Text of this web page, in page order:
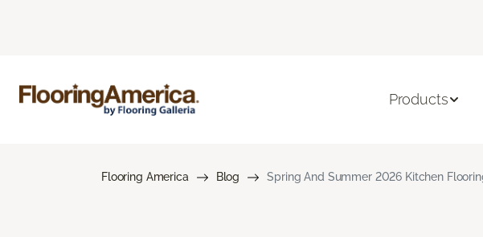
Products
Flooring America Blog Spring And Summer 2026 Kitchen